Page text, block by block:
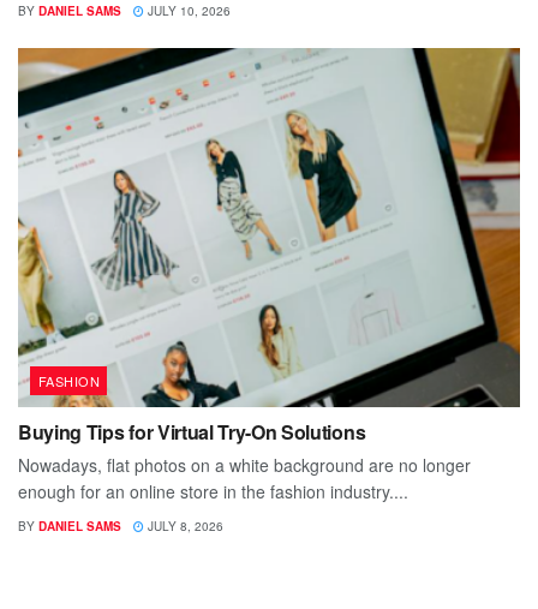
BY DANIEL SAMS JULY 10, 2026
FASHION
Buying Tips for Virtual Try-On Solutions
Nowadays, flat photos on a white background are no longer
enough for an online store in the fashion industry....
BY DANIEL SAMS JULY 8, 2026